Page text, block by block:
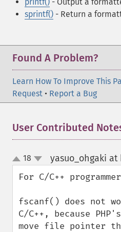
sprintf() - Return a
Found A Problem?
Learn How To Improve This
Request • Report a Bug
User Contributed
up
down
18 yasuo_ohgaki
For C/C++
fscanf() does not
C/C++, because
move file pointer